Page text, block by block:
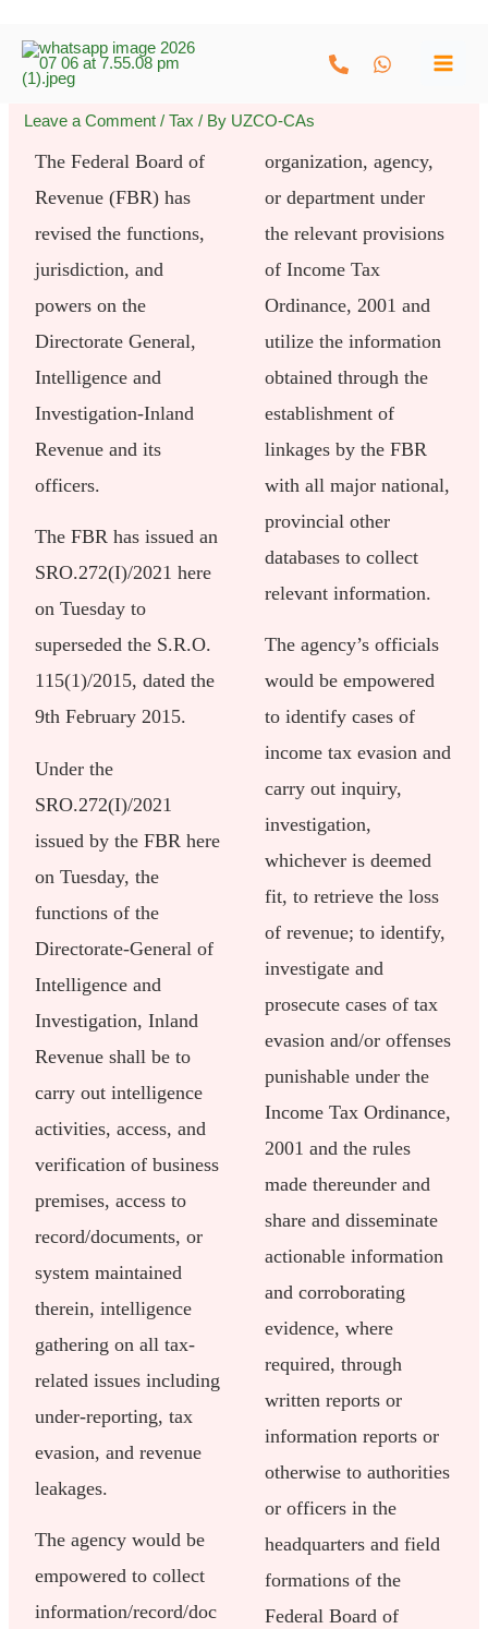
Skip
Leave a Comment /Tax / By UZCO-CAs
The Federal Board of
Revenue (FBR) has
revised the functions,
jurisdiction, and
powers on the
Directorate General,
Intelligence and
Investigation-Inland
Revenue and its
officers.
The FBR has issued an
SRO.272(I)/2021 here
on Tuesday to
superseded the S.R.O.
115(1)/2015, dated the
9th February 2015.
Under the
SRO.272(I)/2021
issued by the FBR here
on Tuesday, the
functions of the
Directorate-General of
Intelligence and
Investigation, Inland
Revenue shall be to
carry out intelligence
activities, access, and
verification of business
premises, access to
record/documents, or
system maintained
therein, intelligence
gathering on all tax-
related issues including
under-reporting, tax
evasion, and revenue
leakages.
The agency would be
empowered to collect
information/record/doc
organization, agency,
or department under
the relevant provisions
of Income Tax
Ordinance, 2001 and
utilize the information
obtained through the
establishment of
linkages by the FBR
with all major national,
provincial other
databases to collect
relevant information.
The agency’s officials
would be empowered
to identify cases of
income tax evasion and
carry out inquiry,
investigation,
whichever is deemed
fit, to retrieve the loss
of revenue; to identify,
investigate and
prosecute cases of tax
evasion and/or offenses
punishable under the
Income Tax Ordinance,
2001 and the rules
made thereunder and
share and disseminate
actionable information
and corroborating
evidence, where
required, through
written reports or
information reports or
otherwise to authorities
or officers in the
headquarters and field
formations of the
Federal Board of